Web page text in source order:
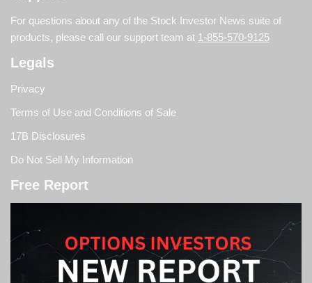
For questions about any of the Stock Investor News suite of
products, please call our support team at 1-855-570-9125
Legals
Privacy
Terms of Use and Conditions of Sale
17B Disclosures
Do Not Sell My Information
Free Report